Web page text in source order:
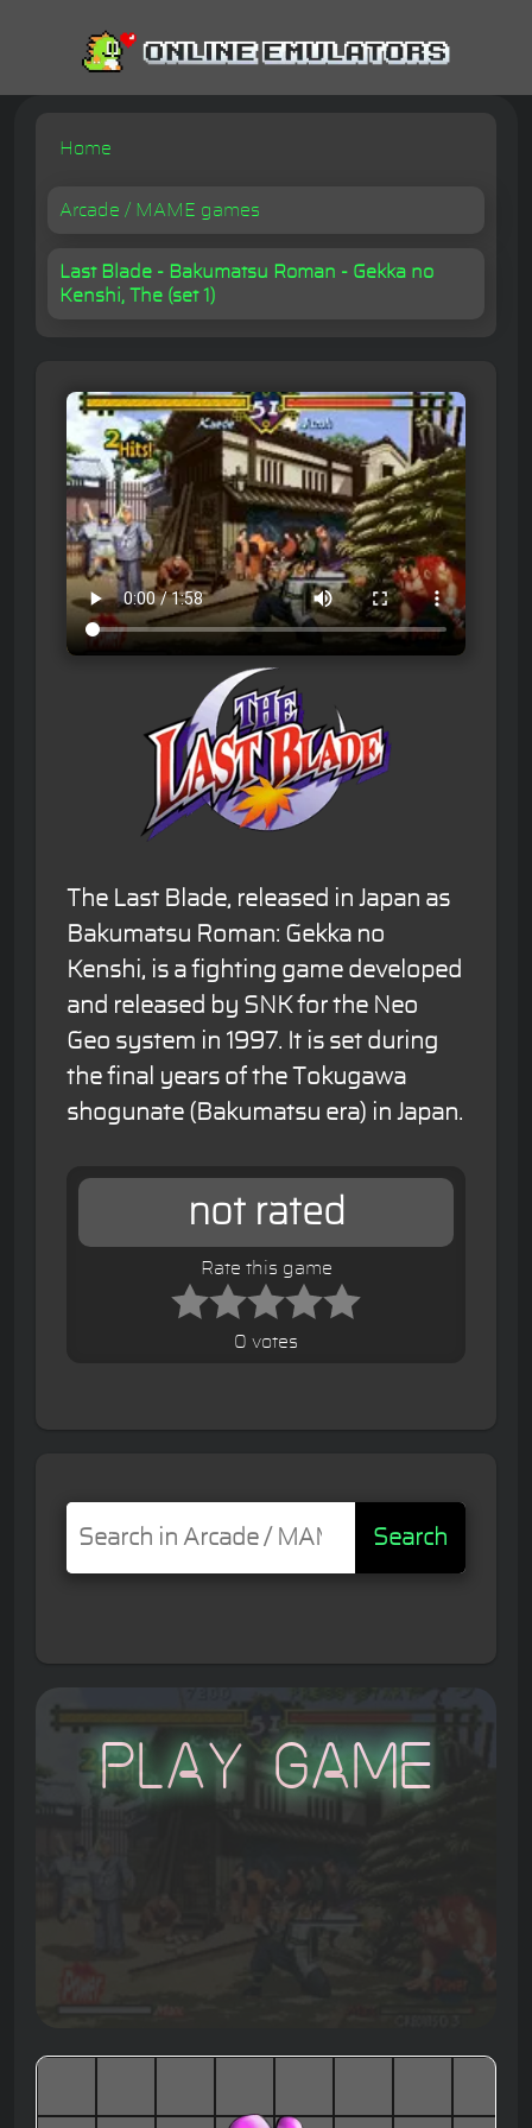
Home
Arcade / MAME games
Last Blade - Bakumatsu Roman - Gekka no
Kenshi, The (set 1)
The Last Blade, released in Japan as
Bakumatsu Roman: Gekka no
Kenshi, is a fighting game developed
and released by SNK for the Neo
Geo system in 1997. It is set during
the final years of the Tokugawa
shogunate (Bakumatsu era) in Japan.
not rated
Rate this game
0 votes
Search
Play Game